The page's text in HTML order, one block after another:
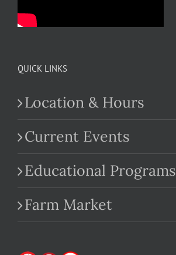
QUICK LINKS
Location & Hours
Current Events
Educational Programs
Farm Market